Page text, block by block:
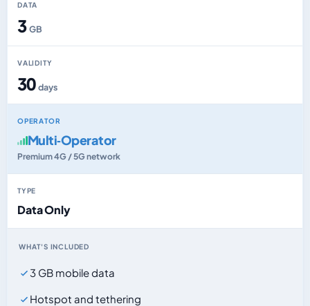
DATA
3GB
VALIDITY
30days
OPERATOR
Multi‑Operator
Premium 4G / 5G network
TYPE
Data Only
WHAT'S INCLUDED
3 GB mobile data
Hotspot and tethering